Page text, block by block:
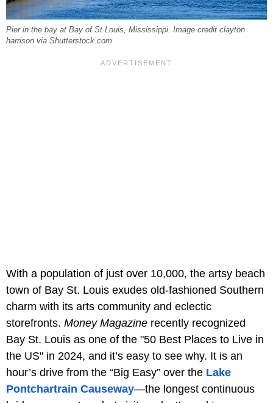
Pier in the bay at Bay of St Louis, Mississippi. Image credit clayton
harrison via Shutterstock.com
With a population of just over 10,000, the artsy beach
town of Bay St. Louis exudes old-fashioned Southern
charm with its arts community and eclectic
storefronts. Money Magazine recently recognized
Bay St. Louis as one of the "50 Best Places to Live in
the US" in 2024, and it’s easy to see why. It is an
hour’s drive from the “Big Easy” over the Lake
Pontchartrain Causeway—the longest continuous